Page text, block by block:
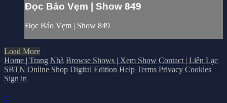
Đọc Báo Vẹm | Show 849
Đọc Báo Vẹm | Show 849
Load More
Home | Trang Nhà Browse Shows | Xem Show Contact | Liên Lạc
SBTN Online Shop Digital Edition Help Terms Privacy Cookies
Sign in
×